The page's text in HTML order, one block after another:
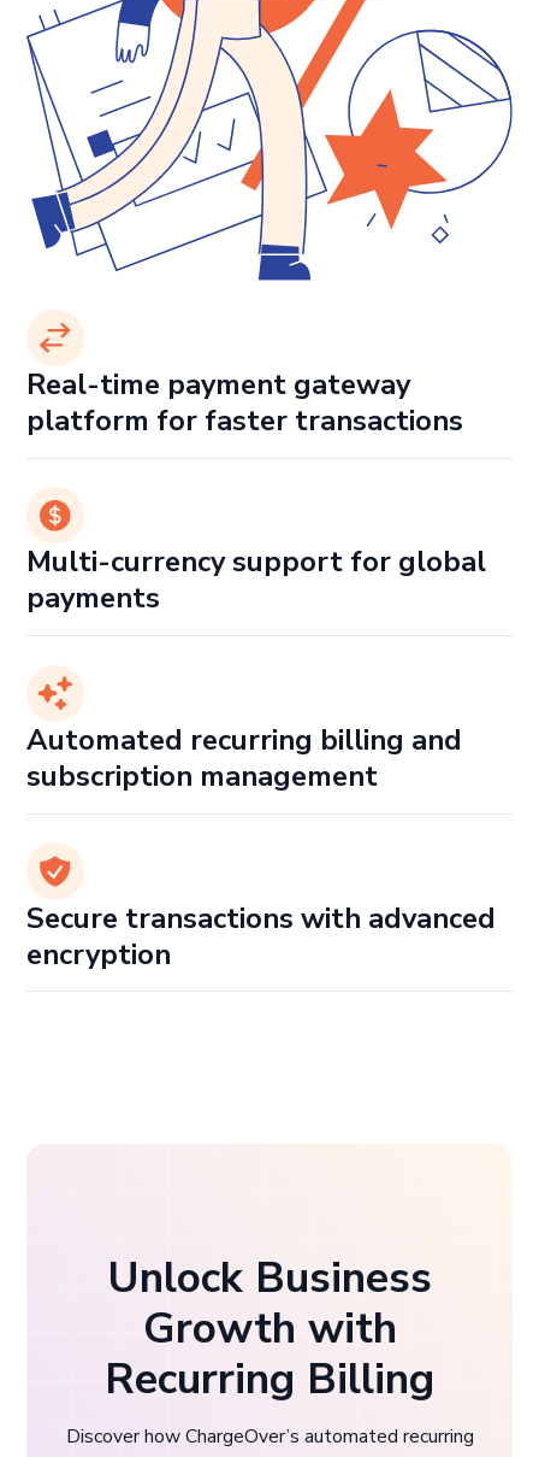
Real-time payment gateway
platform for faster transactions
Multi-currency support for global
payments
Automated recurring billing and
subscription management
Secure transactions with advanced
encryption
Unlock Business
Growth with
Recurring Billing
Discover how ChargeOver’s automated recurring